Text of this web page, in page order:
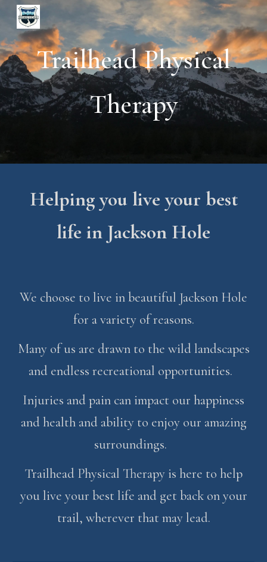
Skip to main content Skip to navigation
Trailhead Physical
Therapy
Helping you live your best
life in Jackson Hole
We choose to live in beautiful Jackson Hole
for a variety of reasons.
Many of us are drawn to the wild landscapes
and endless recreational opportunities.
Injuries and pain can impact our happiness
and health and ability to enjoy our amazing
surroundings.
Trailhead Physical Therapy is here to help
you live your best life and get back on your
trail, wherever that may lead.